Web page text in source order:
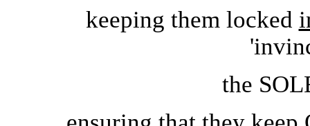
keeping them locked
the